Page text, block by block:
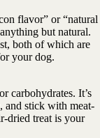
flavor” or “natural
but natural.
both of which are
your dog.
carbohydrates. It’s
and stick with meat-
dried treat is your